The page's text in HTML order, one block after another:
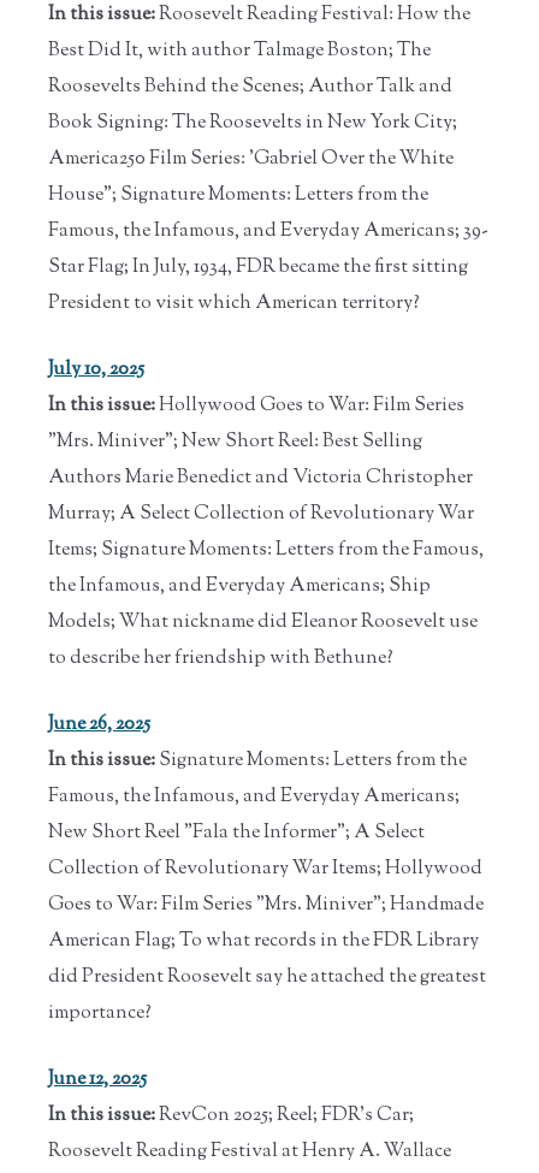
In this issue:Roosevelt Reading Festival: How the
Best Did It, with author Talmage Boston; The
Roosevelts Behind the Scenes; Author Talk and
Book Signing: The Roosevelts in New York City;
America250 Film Series: 'Gabriel Over the White
House"; Signature Moments: Letters from the
Famous, the Infamous, and Everyday Americans; 39-
Star Flag; In July, 1934, FDR became the first sitting
President to visit which American territory?
July 10, 2025
In this issue:Hollywood Goes to War: Film Series
"Mrs. Miniver"; New Short Reel: Best Selling
Authors Marie Benedict and Victoria Christopher
Murray; A Select Collection of Revolutionary War
Items; Signature Moments: Letters from the Famous,
the Infamous, and Everyday Americans; Ship
Models; What nickname did Eleanor Roosevelt use
to describe her friendship with Bethune?
June 26, 2025
In this issue:Signature Moments: Letters from the
Famous, the Infamous, and Everyday Americans;
New Short Reel "Fala the Informer"; A Select
Collection of Revolutionary War Items; Hollywood
Goes to War: Film Series "Mrs. Miniver"; Handmade
American Flag; To what records in the FDR Library
did President Roosevelt say he attached the greatest
importance?
June 12, 2025
In this issue:RevCon 2025; Reel; FDR's Car;
Roosevelt Reading Festival at Henry A. Wallace